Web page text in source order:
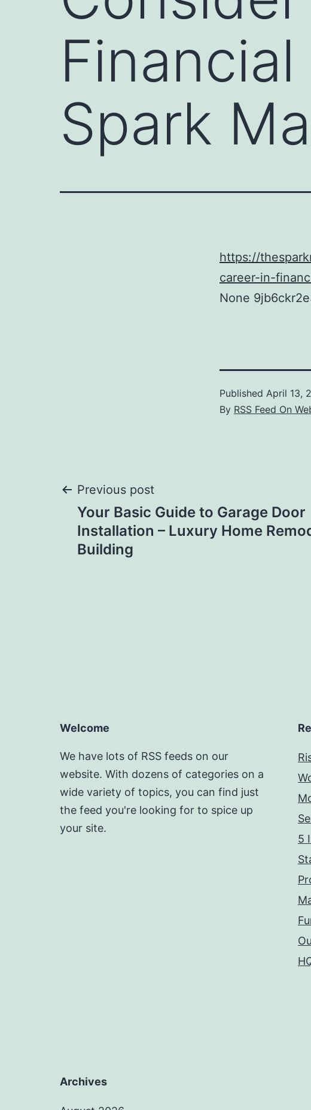
Spark
https://
career-in-
None
Published April 13,
By RSS Feed On
Post
navigation
Previous post
Your Basic Guide to Garage Door
Installation – Luxury Home
Building
Welcome
We have lots of RSS feeds on our
website. With dozens of categories on a
wide variety of topics, you can find just
the feed you're looking for to spice up
your site.
5
Archives